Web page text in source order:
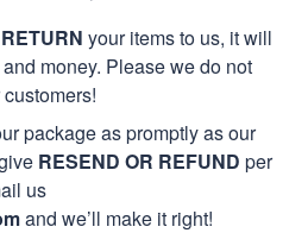
RETURN your items to us, it will
money. Please we do not
package as promptly as our
RESEND OR REFUND per
us
and we’ll make it right!